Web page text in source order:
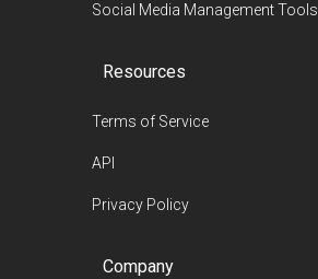
Social Media Management Tools
Resources
Terms of Service
API
Privacy Policy
Company